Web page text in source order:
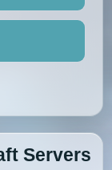
Servers